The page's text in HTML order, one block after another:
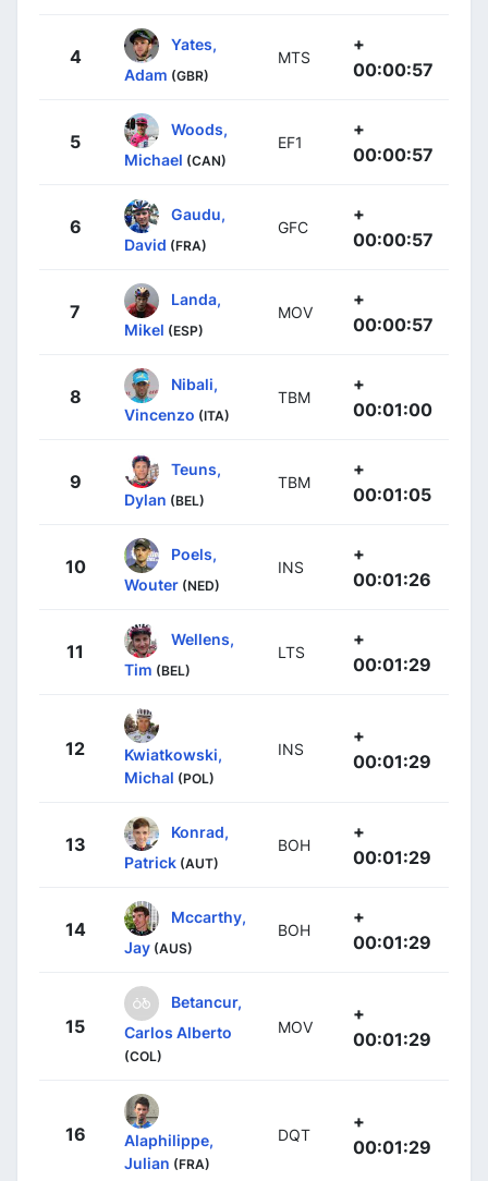
4
Yates,
Adam (GBR)
MTS
+
00:00:57
5
Woods,
Michael (CAN)
EF1
+
00:00:57
6
Gaudu,
David (FRA)
GFC
+
00:00:57
7
Landa,
Mikel (ESP)
MOV
+
00:00:57
8
Nibali,
Vincenzo (ITA)
TBM
+
00:01:00
9
Teuns,
Dylan (BEL)
TBM
+
00:01:05
10
Poels,
Wouter (NED)
INS
+
00:01:26
11
Wellens,
Tim (BEL)
LTS
+
00:01:29
12
Kwiatkowski,
Michal (POL)
INS
+
00:01:29
13
Konrad,
Patrick (AUT)
BOH
+
00:01:29
14
Mccarthy,
Jay (AUS)
BOH
+
00:01:29
15
Betancur,
Carlos Alberto
(COL)
MOV
+
00:01:29
16
Alaphilippe,
Julian (FRA)
DQT
+
00:01:29